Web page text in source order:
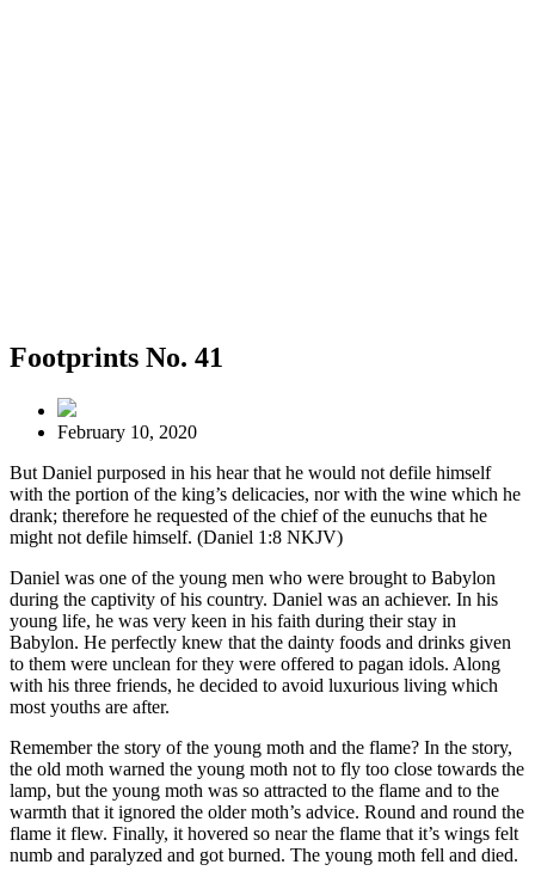
Footprints No. 41
February 10, 2020
But Daniel purposed in his hear that he would not defile himself
with the portion of the king’s delicacies, nor with the wine which he
drank; therefore he requested of the chief of the eunuchs that he
might not defile himself. (Daniel 1:8 NKJV)
Daniel was one of the young men who were brought to Babylon
during the captivity of his country. Daniel was an achiever. In his
young life, he was very keen in his faith during their stay in
Babylon. He perfectly knew that the dainty foods and drinks given
to them were unclean for they were offered to pagan idols. Along
with his three friends, he decided to avoid luxurious living which
most youths are after.
Remember the story of the young moth and the flame? In the story,
the old moth warned the young moth not to fly too close towards the
lamp, but the young moth was so attracted to the flame and to the
warmth that it ignored the older moth’s advice. Round and round the
flame it flew. Finally, it hovered so near the flame that it’s wings felt
numb and paralyzed and got burned. The young moth fell and died.